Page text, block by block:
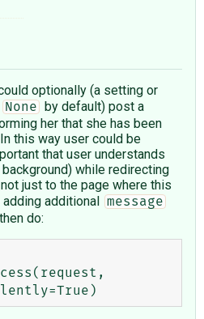
optionally (a setting or
None
by default) post a
her that she has been
this way user could be
that user understands
while redirecting
just to the page where this
additional message
do: